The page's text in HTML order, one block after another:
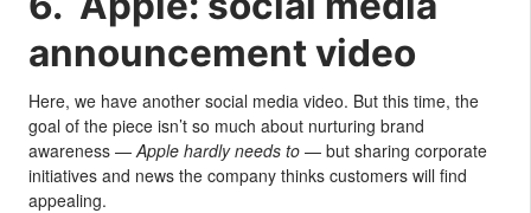
announcement video
Here, we have another social media video. But this time, the
goal of the piece isn’t so much about nurturing brand
awareness — Apple hardly needs to — but sharing corporate
initiatives and news the company thinks customers will find
appealing.